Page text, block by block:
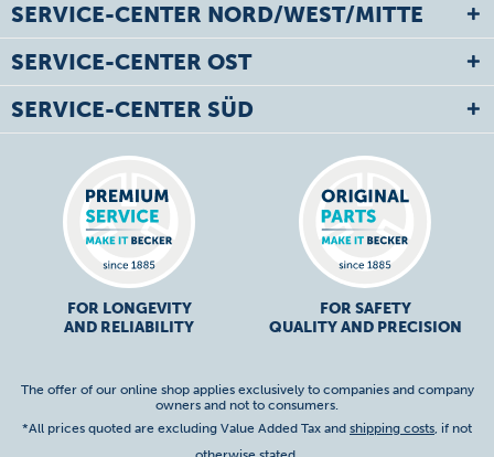
SERVICE-CENTER NORD/WEST/MITTE
SERVICE-CENTER OST
SERVICE-CENTER SÜD
FOR LONGEVITY
AND RELIABILITY
FOR SAFETY
QUALITY AND PRECISION
The offer of our online shop applies exclusively to companies and company
owners and not to consumers.
*All prices quoted are excluding Value Added Tax and shipping costs, if not